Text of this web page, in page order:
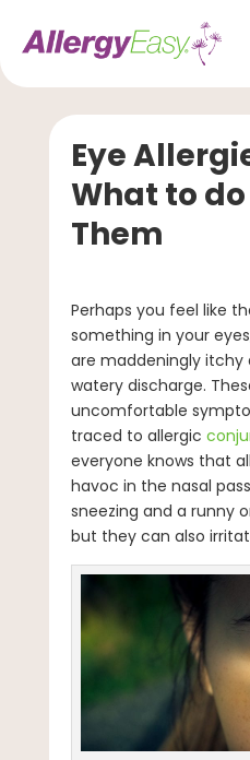
Eye
What to
Them
Perhaps you feel like
something in your
are maddeningly itchy
watery discharge.
uncomfortable
traced to allergic
everyone knows that
havoc in the nasal
sneezing and a runny
but they can also